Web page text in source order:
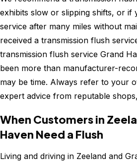
exhibits slow or slipping shifts, or if
service after many miles without
received a transmission flush
transmission flush service Grand
been more than manufacturer-
may be time. Always refer to your
expert advice from reputable
When Customers in
Haven Need a Flush
Living and driving in Zeeland and